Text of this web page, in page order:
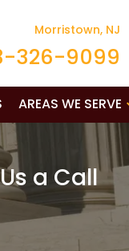
Morristown, NJ
326-9099
AREAS WE SERVE
a Call